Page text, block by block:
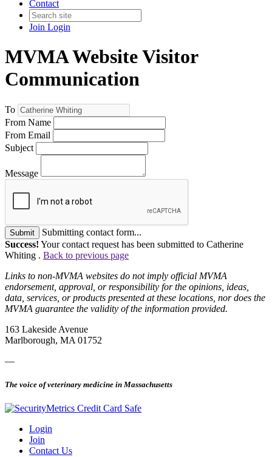
Contact
Join Login
MVMA Website Visitor
Communication
To
From Name
From Email
Subject
Message
Submit
Submitting contact form...
Success! Your contact request has been submitted to Catherine
Whiting . Back to previous page
Links to non-MVMA websites do not imply official MVMA
endorsement, approval, or responsibility for the opinions, ideas,
data, services, or products presented at these locations, nor does the
MVMA guarantee the validity of the information provided.
163 Lakeside Avenue
Marlborough, MA 01752
—
The voice of veterinary medicine in Massachusetts
Login
Join
Contact Us